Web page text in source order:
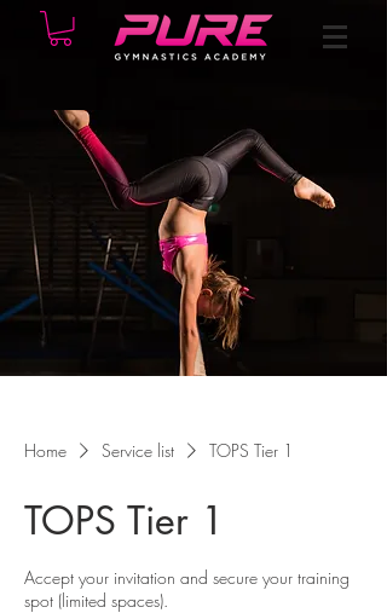
Home Service list TOPS Tier 1
TOPS Tier 1
Accept your invitation and secure your training
spot (limited spaces).